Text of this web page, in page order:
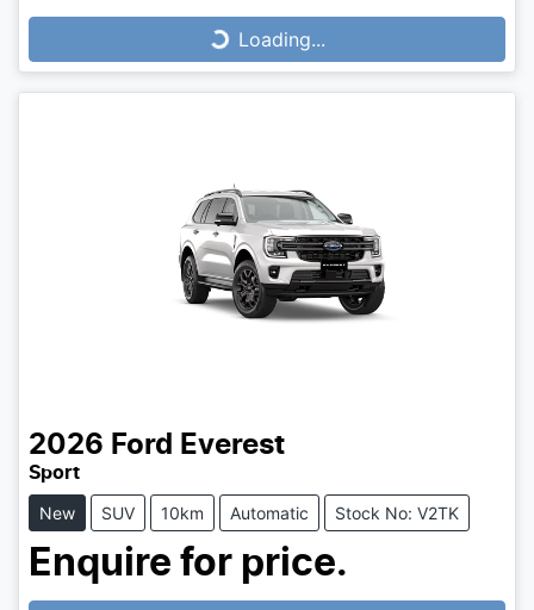
Loading...Loading...
2026 Ford Everest
Sport
New SUV 10km Automatic Stock No: V2TK
Enquire for price.